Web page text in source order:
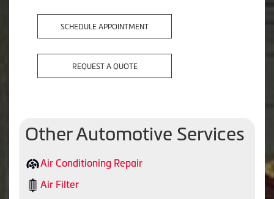
SCHEDULE APPOINTMENT
REQUEST A QUOTE
Other Automotive Services
Air Conditioning Repair
Air Filter